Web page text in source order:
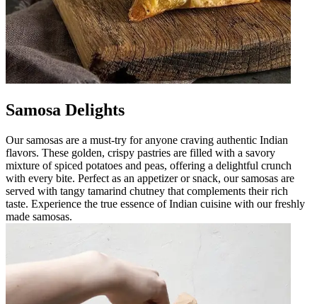
Samosa Delights
Our samosas are a must-try for anyone craving authentic Indian
flavors. These golden, crispy pastries are filled with a savory
mixture of spiced potatoes and peas, offering a delightful crunch
with every bite. Perfect as an appetizer or snack, our samosas are
served with tangy tamarind chutney that complements their rich
taste. Experience the true essence of Indian cuisine with our freshly
made samosas.